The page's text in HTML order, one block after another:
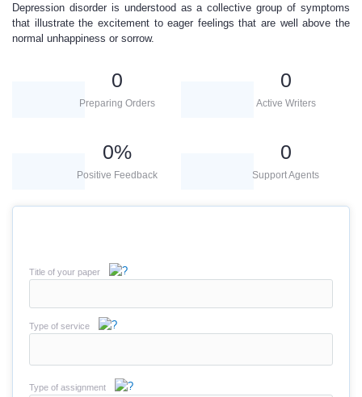
Depression disorder is understood as a collective group of symptoms
that illustrate the excitement to eager feelings that are well above the
normal unhappiness or sorrow.
0
Preparing Orders
0
Active Writers
0%
Positive Feedback
0
Support Agents
Title of your paper
Type of service
Type of assignment